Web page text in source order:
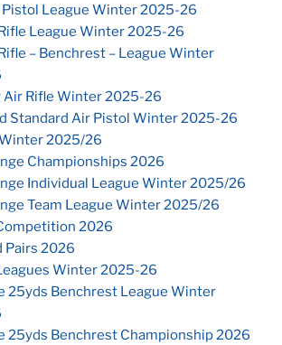
League Winter 2025-26
League Winter 2025-26
– Benchrest – League Winter
Air Rifle Winter 2025-26
Standard Air Pistol Winter 2025-26
2025/26
Championships 2026
Individual League Winter 2025/26
Team League Winter 2025/26
2026
Pairs 2026
Winter 2025-26
25yds Benchrest League Winter
25yds Benchrest Championship 2026